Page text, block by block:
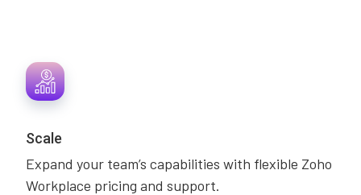
Scale
Expand your team’s capabilities with flexible Zoho
Workplace pricing and support.